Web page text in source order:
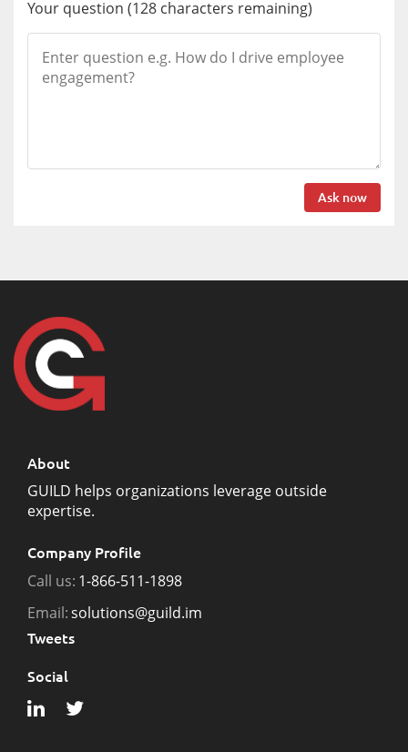
Your question (128 characters remaining)
Ask now
About
GUILD helps organizations leverage outside
expertise.
Company Profile
Call us: 1-866-511-1898
Email:solutions@guild.im
Tweets
Social